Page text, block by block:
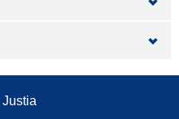
Justia